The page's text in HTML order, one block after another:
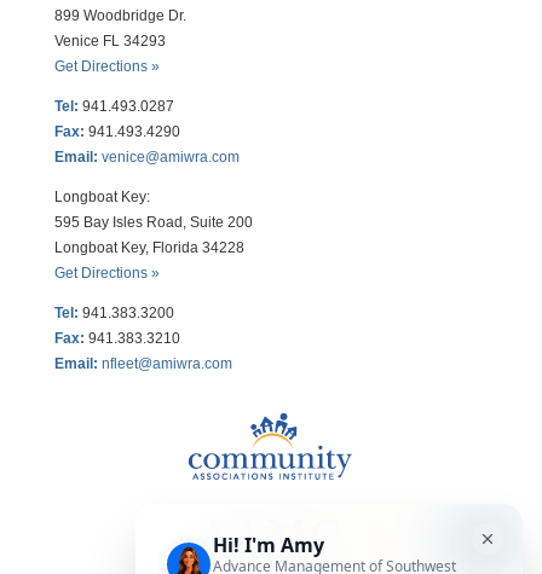
899 Woodbridge Dr.
Venice FL 34293
Get Directions »
Tel: 941.493.0287
Fax: 941.493.4290
Email: venice@amiwra.com
Longboat Key:
595 Bay Isles Road, Suite 200
Longboat Key, Florida 34228
Get Directions »
Tel: 941.383.3200
Fax: 941.383.3210
Email: nfleet@amiwra.com